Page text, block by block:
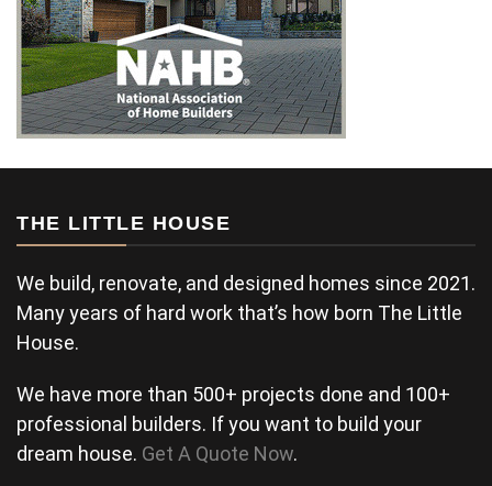
THE LITTLE HOUSE
We build, renovate, and designed homes since 2021.
Many years of hard work that’s how born The Little
House.
We have more than 500+ projects done and 100+
professional builders. If you want to build your
dream house. Get A Quote Now.